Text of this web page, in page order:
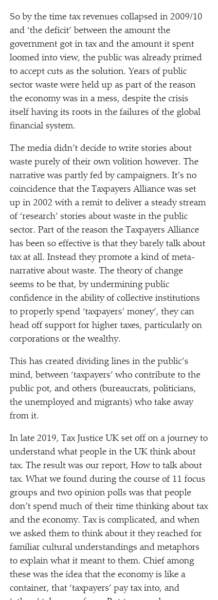
So by the time tax revenues collapsed in 2009/​10
and ‘the deficit’ between the amount the
government got in tax and the amount it spent
loomed into view, the public was already primed
to accept cuts as the solution. Years of public
sector waste were held up as part of the reason
the economy was in a mess, despite the crisis
itself having its roots in the failures of the global
financial system.
The media didn’t decide to write stories about
waste purely of their own volition however. The
narrative was partly fed by campaigners. It’s no
coincidence that the Taxpayers Alliance was set
up in 2002 with a remit to deliver a steady stream
of ‘research’ stories about waste in the public
sector. Part of the reason the Taxpayers Alliance
has been so effective is that they barely talk about
tax at all. Instead they promote a kind of meta-
narrative about waste. The theory of change
seems to be that, by undermining public
confidence in the ability of collective institutions
to properly spend ‘taxpayers’ money’, they can
head off support for higher taxes, particularly on
corporations or the wealthy.
This has created dividing lines in the public’s
mind, between ‘taxpayers’ who contribute to the
public pot, and others (bureaucrats, politicians,
the unemployed and migrants) who take away
from it.
In late 2019, Tax Justice UK set off on a journey to
understand what people in the UK think about
tax. The result was our report, How to talk about
tax. What we found during the course of 11 focus
groups and two opinion polls was that people
don’t spend much of their time thinking about tax
and the economy. Tax is complicated, and when
we asked them to think about it they reached for
familiar cultural understandings and metaphors
to explain what it meant to them. Chief among
these was the idea that the economy is like a
container, that ‘taxpayers’ pay tax into, and